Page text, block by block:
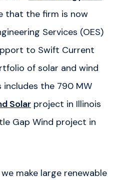
that the firm is now
Services (OES)
to Swift Current
of solar and wind
includes the 790 MW
Solar project in Illinois
Gap Wind project in
make large renewable